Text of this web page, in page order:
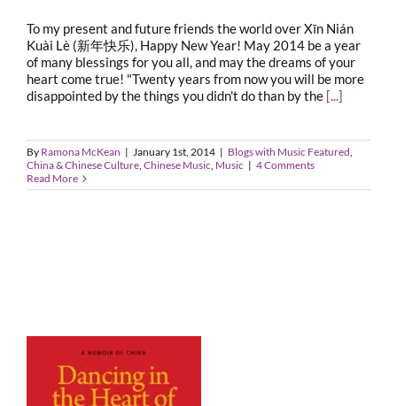
To my present and future friends the world over Xīn Nián
Kuài Lè (新年快乐), Happy New Year! May 2014 be a year
of many blessings for you all, and may the dreams of your
heart come true! "Twenty years from now you will be more
disappointed by the things you didn't do than by the [...]
By Ramona McKean | January 1st, 2014 | Blogs with Music Featured,
China & Chinese Culture, Chinese Music, Music | 4 Comments
Read More